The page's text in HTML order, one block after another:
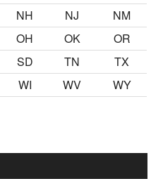
NH NJ
NM
OH OK
OR
SD TN
TX
WI WV WY